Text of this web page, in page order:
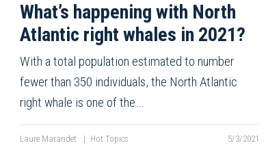
What’s happening with North
Atlantic right whales in 2021?
With a total population estimated to number
fewer than 350 individuals, the North Atlantic
right whale is one of the…
Laure Marandet | Hot Topics 5/3/2021